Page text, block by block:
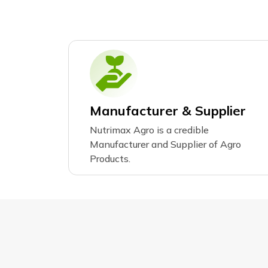
Manufacturer & Supplier
Nutrimax Agro is a credible
Manufacturer and Supplier of Agro
Products.